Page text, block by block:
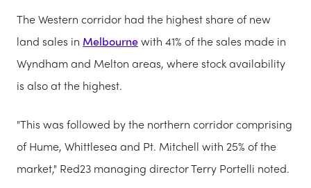
The Western corridor had the highest share of new
land sales in Melbournewith 41% of the sales made in
Wyndham and Melton areas, where stock availability
is also at the highest.
"This was followed by the northern corridor comprising
of Hume, Whittlesea and Pt. Mitchell with 25% of the
market," Red23 managing director Terry Portelli noted.